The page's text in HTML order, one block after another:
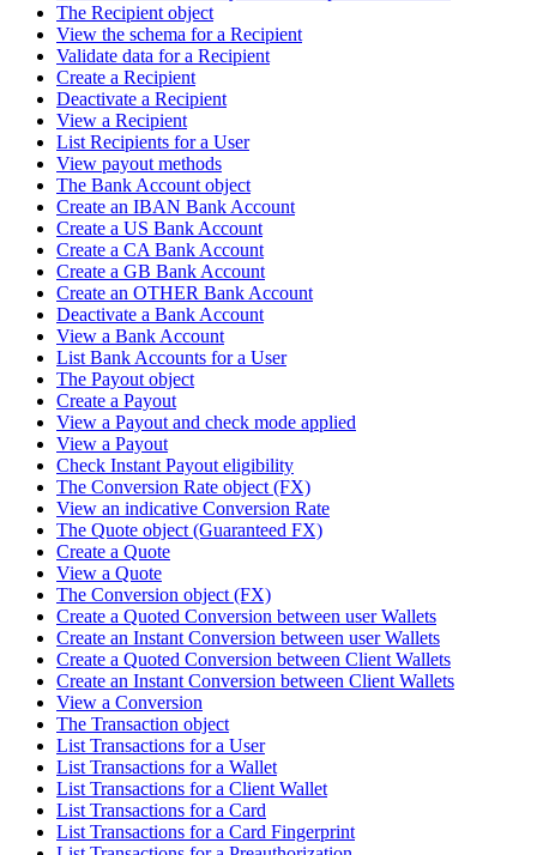
The Recipient object
View the schema for a Recipient
Validate data for a Recipient
Create a Recipient
Deactivate a Recipient
View a Recipient
List Recipients for a User
View payout methods
The Bank Account object
Create an IBAN Bank Account
Create a US Bank Account
Create a CA Bank Account
Create a GB Bank Account
Create an OTHER Bank Account
Deactivate a Bank Account
View a Bank Account
List Bank Accounts for a User
The Payout object
Create a Payout
View a Payout and check mode applied
View a Payout
Check Instant Payout eligibility
The Conversion Rate object (FX)
View an indicative Conversion Rate
The Quote object (Guaranteed FX)
Create a Quote
View a Quote
The Conversion object (FX)
Create a Quoted Conversion between user Wallets
Create an Instant Conversion between user Wallets
Create a Quoted Conversion between Client Wallets
Create an Instant Conversion between Client Wallets
View a Conversion
The Transaction object
List Transactions for a User
List Transactions for a Wallet
List Transactions for a Client Wallet
List Transactions for a Card
List Transactions for a Card Fingerprint